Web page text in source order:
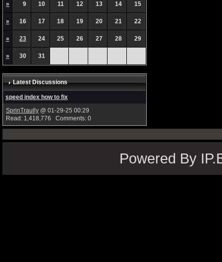
» 9 10 11 12 13 14 15
» 16 17 18 19 20 21 22
» 23 24 25 26 27 28 29
» 30 31
Latest Discussions
speed index how to fix
SprinTraully@ 01-29-25 00:29
Read: 1,418,776 Comments: 0
Powered By